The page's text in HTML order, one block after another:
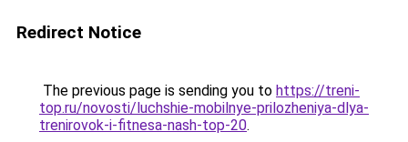
Redirect Notice
The previous page is sending you to https://treni-
top.ru/novosti/luchshie-mobilnye-prilozheniya-dlya-
trenirovok-i-fitnesa-nash-top-20.